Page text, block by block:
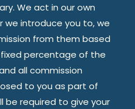
We act in our own
we introduce you to, we
from them based
percentage of the
all commission
to you as part of
be required to give your